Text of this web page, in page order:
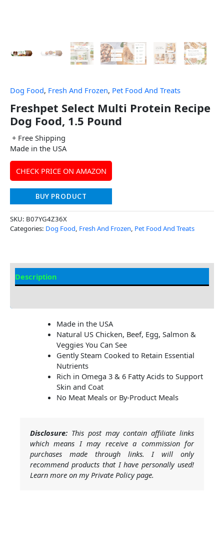
Dog Food, Fresh And Frozen, Pet Food And Treats
Freshpet Select Multi Protein Recipe
Dog Food, 1.5 Pound
+ Free Shipping
Made in the USA
CHECK PRICE ON AMAZON
BUY PRODUCT
SKU: B07YG4Z36X
Categories: Dog Food, Fresh And Frozen, Pet Food And Treats
Description
Made in the USA
Natural US Chicken, Beef, Egg, Salmon &
Veggies You Can See
Gently Steam Cooked to Retain Essential
Nutrients
Rich in Omega 3 & 6 Fatty Acids to Support
Skin and Coat
No Meat Meals or By-Product Meals
Disclosure: This post may contain affiliate links
which means I may receive a commission for
purchases made through links. I will only
recommend products that I have personally used!
Learn more on my Private Policy page.